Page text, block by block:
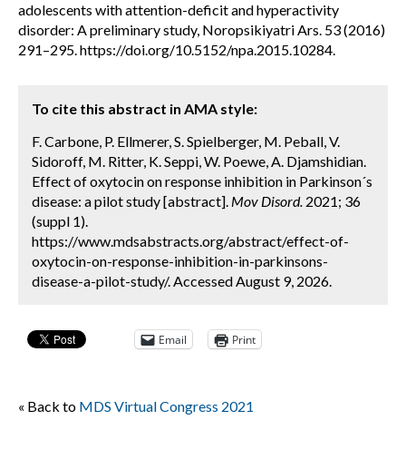
adolescents with attention-deficit and hyperactivity
disorder: A preliminary study, Noropsikiyatri Ars. 53 (2016)
291–295. https://doi.org/10.5152/npa.2015.10284.
To cite this abstract in AMA style:
F. Carbone, P. Ellmerer, S. Spielberger, M. Peball, V.
Sidoroff, M. Ritter, K. Seppi, W. Poewe, A. Djamshidian.
Effect of oxytocin on response inhibition in Parkinson´s
disease: a pilot study [abstract]. Mov Disord. 2021; 36
(suppl 1).
https://www.mdsabstracts.org/abstract/effect-of-
oxytocin-on-response-inhibition-in-parkinsons-
disease-a-pilot-study/. Accessed August 9, 2026.
Email Print
« Back to MDS Virtual Congress 2021